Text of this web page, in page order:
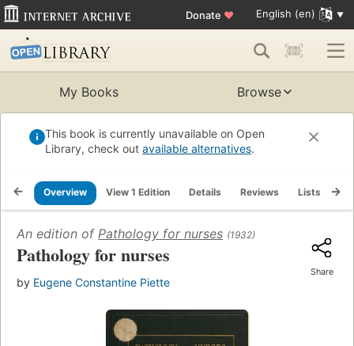
Donate ♥ English (en)
My Books Browse
This book is currently unavailable on Open
Library, check out available alternatives.
Overview View 1 Edition Details Reviews Lists
An edition of Pathology for nurses (1932)
Pathology for nurses
by Eugene Constantine Piette
Share